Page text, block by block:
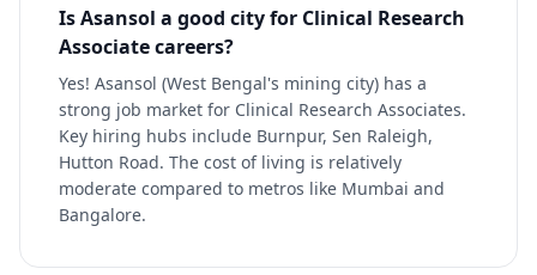
Is Asansol a good city for Clinical Research
Associate careers?
Yes! Asansol (West Bengal's mining city) has a
strong job market for Clinical Research Associates.
Key hiring hubs include Burnpur, Sen Raleigh,
Hutton Road. The cost of living is relatively
moderate compared to metros like Mumbai and
Bangalore.